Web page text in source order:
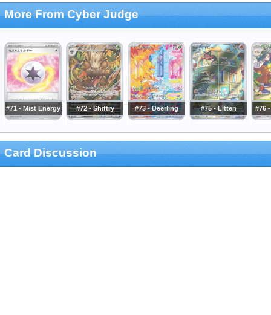
More From Cyber Judge
#71 - Mist Energy #72 - Shiftry #73 - Deerling #75 - Litten #76
Card Discussion